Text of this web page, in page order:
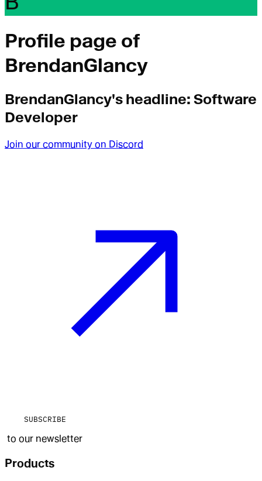
Profile page of
BrendanGlancy
BrendanGlancy's headline: Software
Developer
Join our community on Discord
SUBSCRIBE
to our newsletter
Products